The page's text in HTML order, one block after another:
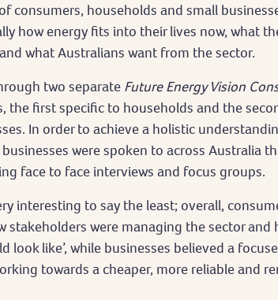
consumers, households and small
how energy fits into their lives now, what
what Australians want from the sector.
two separate Future Energy Vision
the first specific to households and the
In order to achieve a holistic
were spoken to across Australia
face to face interviews and focus groups.
interesting to say the least; overall,
stakeholders were managing the sector and
look like’, while businesses believed a
towards a cheaper, more reliable and